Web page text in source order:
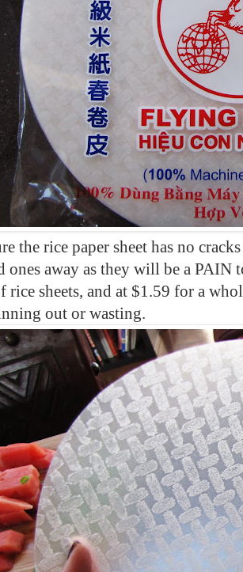
the rice paper sheet has no
ones away as they will be a PAIN
rice sheets, and at $1.59 for a
out or wasting.